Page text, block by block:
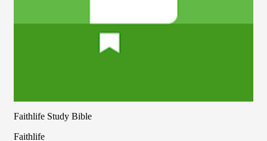
Faithlife Study Bible
Faithlife